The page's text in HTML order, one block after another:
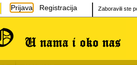
Prijava Registracija Zaboravili ste